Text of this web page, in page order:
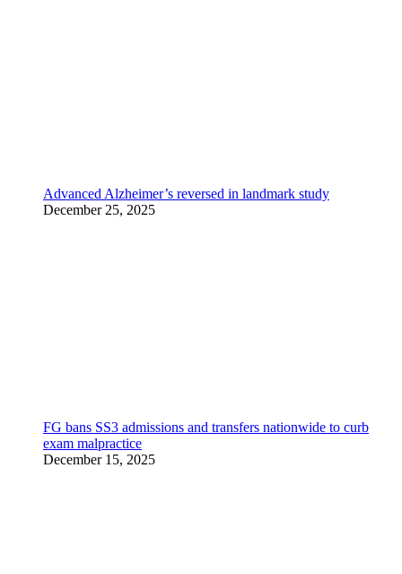
Advanced Alzheimer’s reversed in landmark study
December 25, 2025
FG bans SS3 admissions and transfers nationwide to curb
exam malpractice
December 15, 2025